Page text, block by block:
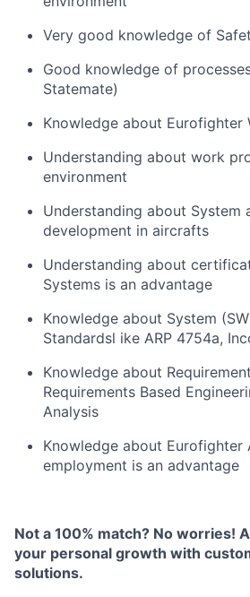
Very good knowledge of
Good knowledge of
Statemate)
Knowledge about Eurofighter
Understanding about work
environment
Understanding about System
development in aircrafts
Understanding about
Systems is an advantage
Knowledge about System
Standardsl ike ARP 4754a,
Knowledge about
Requirements Based
Analysis
Knowledge about Eurofighter
employment is an advantage
Not a 100% match? No worries!
your personal growth with
solutions.